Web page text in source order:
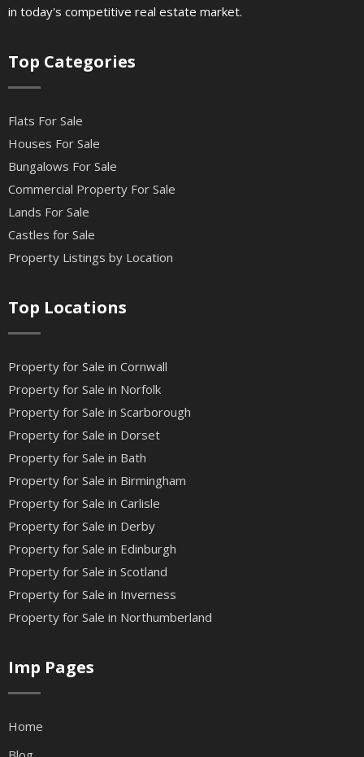
in today's competitive real estate market.
Top Categories
Flats For Sale
Houses For Sale
Bungalows For Sale
Commercial Property For Sale
Lands For Sale
Castles for Sale
Property Listings by Location
Top Locations
Property for Sale in Cornwall
Property for Sale in Norfolk
Property for Sale in Scarborough
Property for Sale in Dorset
Property for Sale in Bath
Property for Sale in Birmingham
Property for Sale in Carlisle
Property for Sale in Derby
Property for Sale in Edinburgh
Property for Sale in Scotland
Property for Sale in Inverness
Property for Sale in Northumberland
Imp Pages
Home